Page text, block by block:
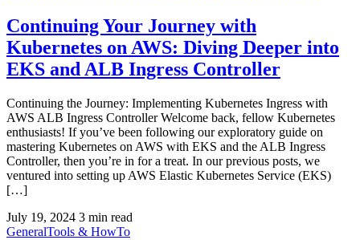
Continuing Your Journey with
Kubernetes on AWS: Diving Deeper into
EKS and ALB Ingress Controller
Continuing the Journey: Implementing Kubernetes Ingress with
AWS ALB Ingress Controller Welcome back, fellow Kubernetes
enthusiasts! If you’ve been following our exploratory guide on
mastering Kubernetes on AWS with EKS and the ALB Ingress
Controller, then you’re in for a treat. In our previous posts, we
ventured into setting up AWS Elastic Kubernetes Service (EKS)
[…]
July 19, 2024 3 min read
GeneralTools & HowTo